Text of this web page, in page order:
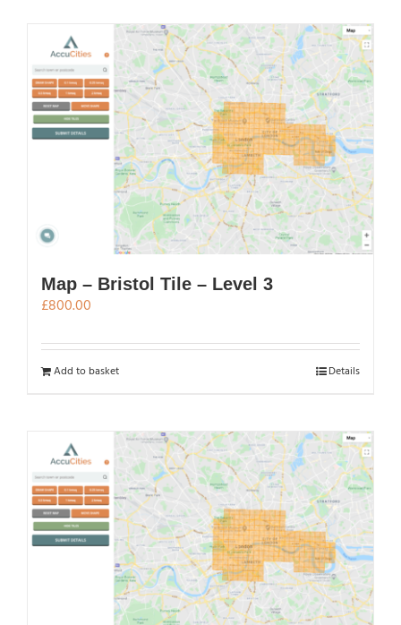
Map – Bristol Tile – Level 3
£800.00
Add to basket Details